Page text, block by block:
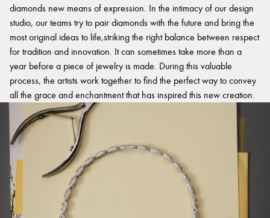
diamonds new means of expression. In the intimacy of our design
studio, our teams try to pair diamonds with the future and bring the
most original ideas to life,striking the right balance between respect
for tradition and innovation. It can sometimes take more than a
year before a piece of jewelry is made. During this valuable
process, the artists work together to find the perfect way to convey
all the grace and enchantment that has inspired this new creation.